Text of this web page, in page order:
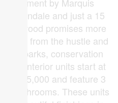
Thorndale and just a 15
promises more
from the hustle and
parks, conservation
interior units start at
$545,000 and feature 3
bathrooms. These units